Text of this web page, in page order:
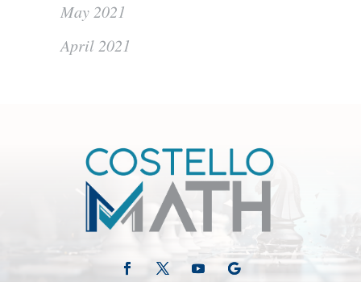
May 2021
April 2021